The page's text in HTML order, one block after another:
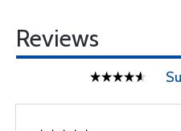
Reviews